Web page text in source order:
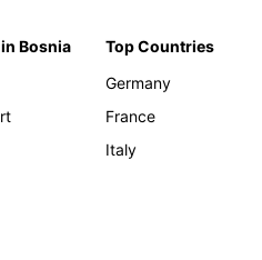
Bosnia
Top Countries
Germany
France
Italy